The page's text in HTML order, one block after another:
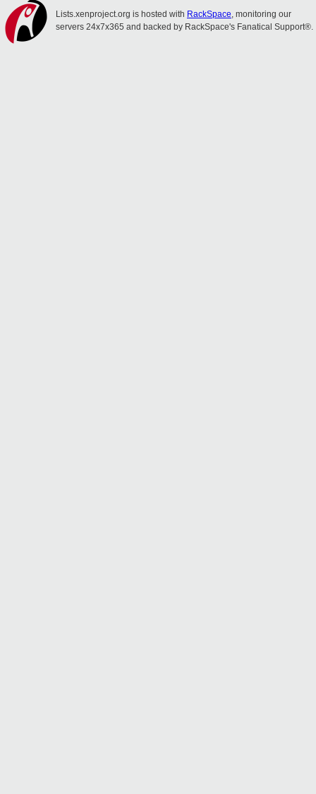
Lists.xenproject.org is hosted with RackSpace, monitoring our
servers 24x7x365 and backed by RackSpace's Fanatical Support®.